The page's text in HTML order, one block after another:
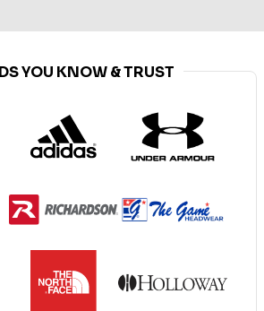
YOU KNOW & TRUST